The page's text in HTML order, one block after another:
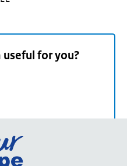
for you?
Go